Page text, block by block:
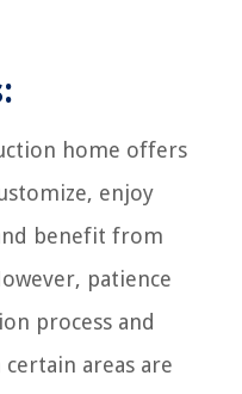
home offers
enjoy
benefit from
patience
process and
areas are